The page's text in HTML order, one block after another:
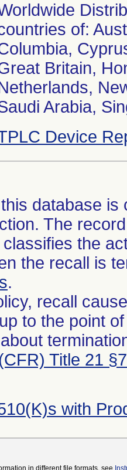
of:
Britain,
Arabia,
Device
database
The
the
the recall is
.
recall
to the point
Title 21
with
in different file formats, see